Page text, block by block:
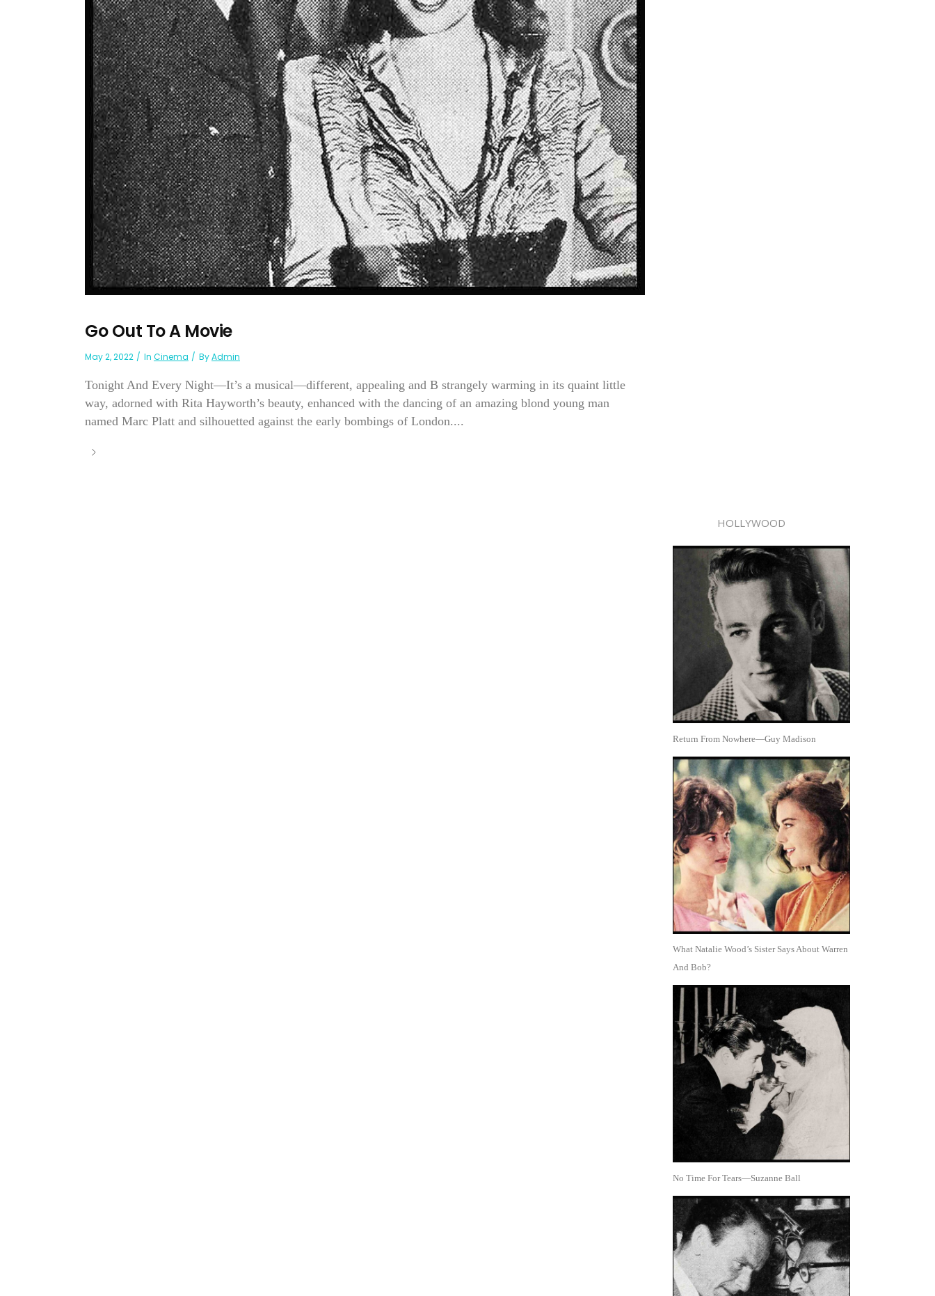
Go Out To A Movie
May 2, 2022 In Cinema ByAdmin
Tonight And Every Night—It’s a musical—different, appealing and B strangely warming in its quaint little
way, adorned with Rita Hayworth’s beauty, enhanced with the dancing of an amazing blond young man
named Marc Platt and silhouetted against the early bombings of London....
HOLLYWOOD
Return From Nowhere—Guy Madison
What Natalie Wood’s Sister Says About Warren
And Bob?
No Time For Tears—Suzanne Ball